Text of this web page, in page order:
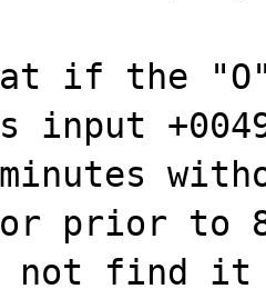
if the "O"
input
prior to
not find it